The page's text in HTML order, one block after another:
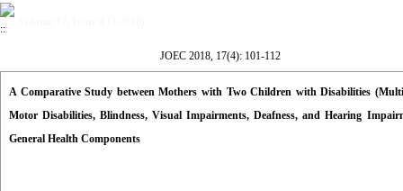
JOEC 2018, 17(4): 101-112
A Comparative Study between Mothers with Two Children with Disabilities
Motor Disabilities, Blindness, Visual Impairments, Deafness, and Hearing
General Health Components